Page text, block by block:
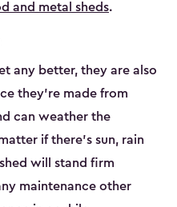
and metal sheds.
any better, they are also
they’re made from
can weather the
if there’s sun, rain
will stand firm
maintenance other